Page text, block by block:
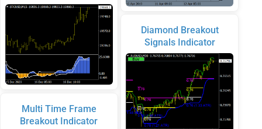
Multi Time Frame
Breakout Indicator
Diamond Breakout
Signals Indicator